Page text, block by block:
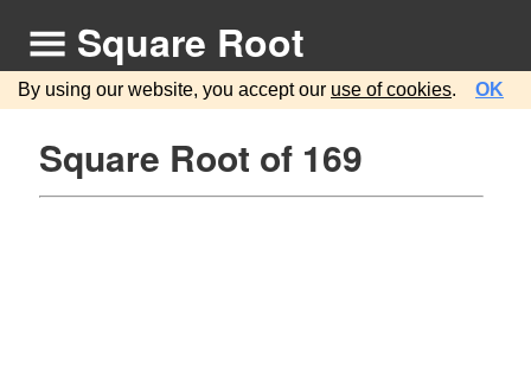
Square Root
By using our website, you accept our use of cookies. OK
Square Root of 169